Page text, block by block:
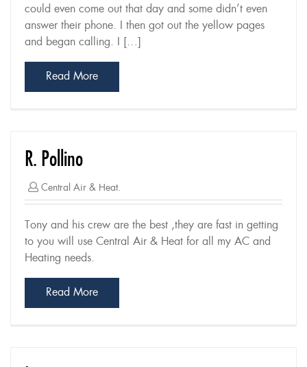
could even come out that day and some didn’t even
answer their phone. I then got out the yellow pages
and began calling. I […]
Read More
R. Pollino
Central Air & Heat.
Tony and his crew are the best ,they are fast in getting
to you will use Central Air & Heat for all my AC and
Heating needs.
Read More